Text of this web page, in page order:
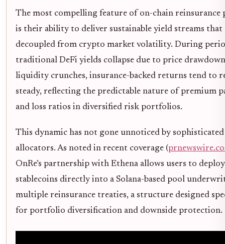
The most compelling feature of on-chain reinsurance
is their ability to deliver sustainable yield streams that
decoupled from crypto market volatility. During
traditional DeFi yields collapse due to price
liquidity crunches, insurance-backed returns tend to
steady, reflecting the predictable nature of premium
and loss ratios in diversified risk portfolios.
This dynamic has not gone unnoticed by sophisticated
allocators. As noted in recent coverage (
OnRe’s partnership with Ethena allows users to
stablecoins directly into a Solana-based pool
multiple reinsurance treaties, a structure designed
for portfolio diversification and downside protection.